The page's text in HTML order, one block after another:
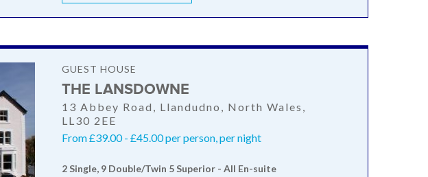
GUEST HOUSE
THE LANSDOWNE
13 Abbey Road, Llandudno, North Wales,
LL30 2EE
From £39.00 - £45.00 per person, per night
2 Single, 9 Double/Twin 5 Superior - All En-suite